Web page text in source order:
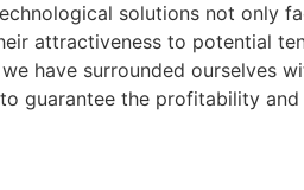
solutions not only
attractiveness to potential
have surrounded ourselves
to guarantee the profitability